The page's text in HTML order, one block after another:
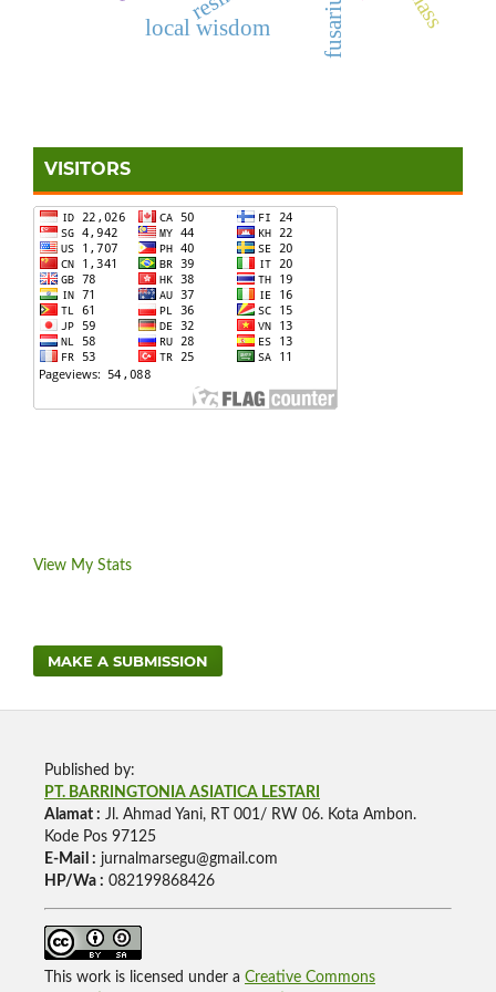
local wisdom
VISITORS
View My Stats
MAKE A SUBMISSION
Published by:
PT. BARRINGTONIA ASIATICA LESTARI
Alamat : Jl. Ahmad Yani, RT 001/ RW 06. Kota Ambon.
Kode Pos 97125
E-Mail : jurnalmarsegu@gmail.com
HP/Wa : 082199868426
This work is licensed under a Creative Commons